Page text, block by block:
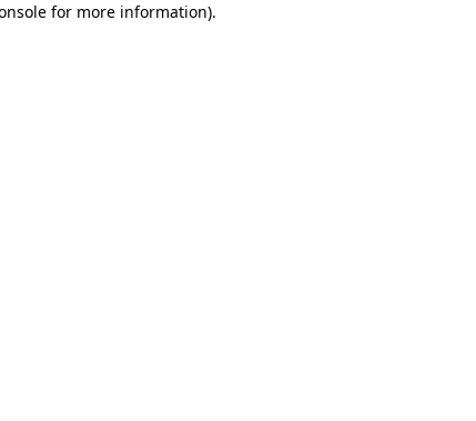
for more information).